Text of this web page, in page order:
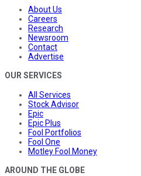
About Us
Careers
Research
Newsroom
Contact
Advertise
OUR SERVICES
All Services
Stock Advisor
Epic
Epic Plus
Fool Portfolios
Fool One
Motley Fool Money
AROUND THE GLOBE